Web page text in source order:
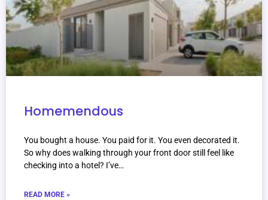
Homemendous
You bought a house. You paid for it. You even decorated it.
So why does walking through your front door still feel like
checking into a hotel? I’ve…
READ MORE »